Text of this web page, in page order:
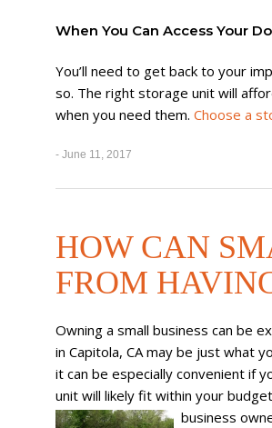
When You Can Access Your
You’ll need to get back to your
so. The right storage unit will
when you need them. Choose a
- June 11, 2017
HOW CAN
FROM
Owning a small business can be
in Capitola, CA may be just what
it can be especially convenient if
unit will likely fit within your
business